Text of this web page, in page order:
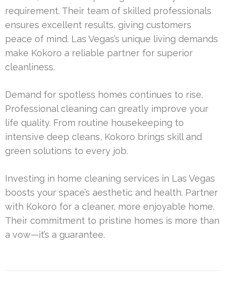
requirement. Their team of skilled professionals
ensures excellent results, giving customers
peace of mind. Las Vegas’s unique living demands
make Kokoro a reliable partner for superior
cleanliness.
Demand for spotless homes continues to rise.
Professional cleaning can greatly improve your
life quality. From routine housekeeping to
intensive deep cleans, Kokoro brings skill and
green solutions to every job.
Investing in home cleaning services in Las Vegas
boosts your space’s aesthetic and health. Partner
with Kokoro for a cleaner, more enjoyable home.
Their commitment to pristine homes is more than
a vow—it’s a guarantee.